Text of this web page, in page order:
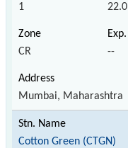
1 22.0
CR --
Mumbai, Maharashtra
Cotton Green (CTGN)